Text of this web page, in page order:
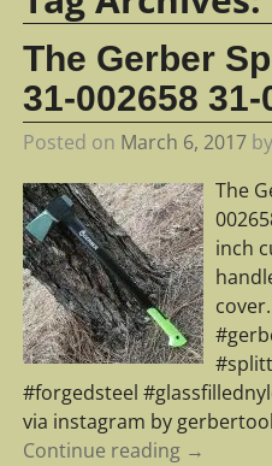
The Gerber
31-002658 31-
Posted on March 6, 2017 by
The
inch
#forgedsteel
via instagram by
Continue reading →